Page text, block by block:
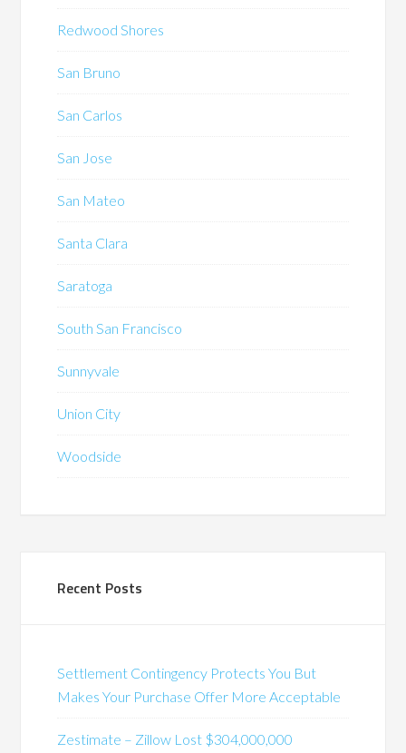
Redwood Shores
San Bruno
San Carlos
San Jose
San Mateo
Santa Clara
Saratoga
South San Francisco
Sunnyvale
Union City
Woodside
Recent Posts
Settlement Contingency Protects You But
Makes Your Purchase Offer More Acceptable
Zestimate – Zillow Lost $304,000,000